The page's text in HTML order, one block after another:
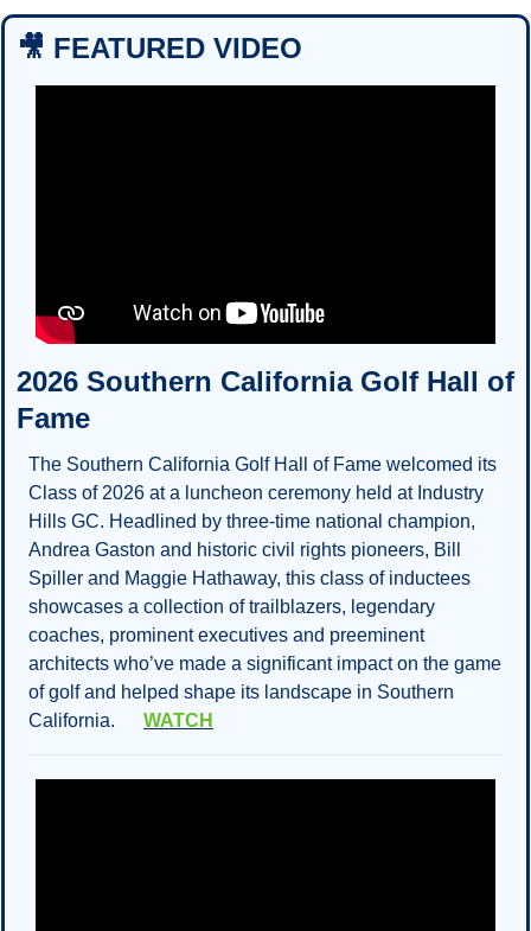
🎥 FEATURED VIDEO
2026 Southern California Golf Hall of
Fame
The Southern California Golf Hall of Fame welcomed its
Class of 2026 at a luncheon ceremony held at Industry
Hills GC. Headlined by three-time national champion,
Andrea Gaston and historic civil rights pioneers, Bill
Spiller and Maggie Hathaway, this class of inductees
showcases a collection of trailblazers, legendary
coaches, prominent executives and preeminent
architects who’ve made a significant impact on the game
of golf and helped shape its landscape in Southern
California. WATCH